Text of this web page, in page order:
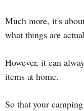
Much more, it's
what things are
However, it can
items at home.
So that your